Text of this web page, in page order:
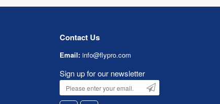
Contact Us
Email: info@flypro.com
Sign up for our newsletter